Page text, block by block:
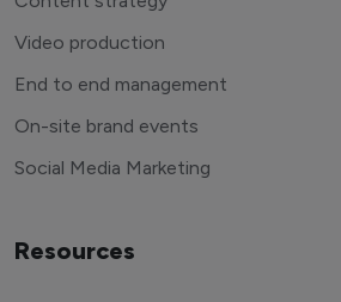
Video production
End to end management
On-site brand events
Social Media Marketing
Resources